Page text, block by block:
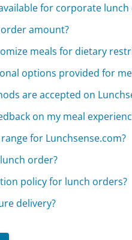
for corporate lunch
amount?
meals for dietary
options provided for
are accepted on
on my meal
for Lunchsense.com?
order?
policy for lunch orders?
delivery?